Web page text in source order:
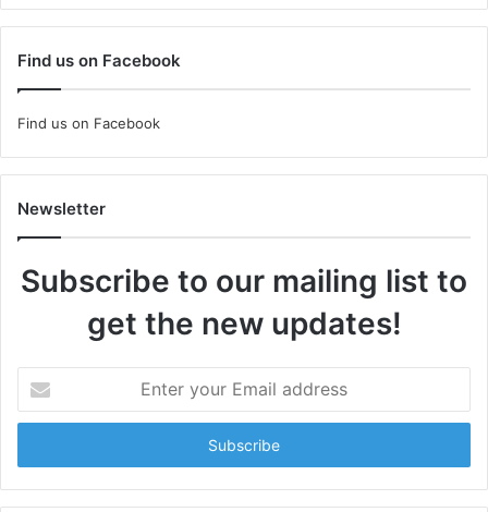
Find us on Facebook
Find us on Facebook
Newsletter
Subscribe to our mailing list to
get the new updates!
your
Email